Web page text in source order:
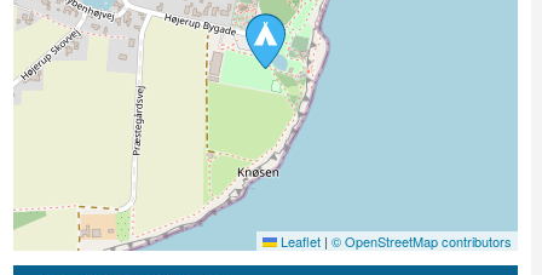
Leaflet | © OpenStreetMap contributors